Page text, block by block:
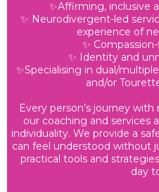
✨Affirming, inclusive
✨ Neurodivergent-led
experience of
✨
✨ Identity and
✨Specialising in dual/
and/or
Every person’s journey
our coaching and services
individuality. We provide a
can feel understood without
practical tools and
day